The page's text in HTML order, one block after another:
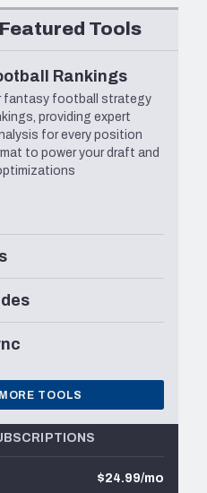
Tools
Rankings
fantasy football strategy
providing expert
for every position
to power your draft and
MORE TOOLS
$24.99/mo